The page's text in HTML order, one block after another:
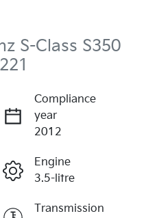
S-Class S350
Compliance
year
2012
Engine
3.5-litre
Transmission